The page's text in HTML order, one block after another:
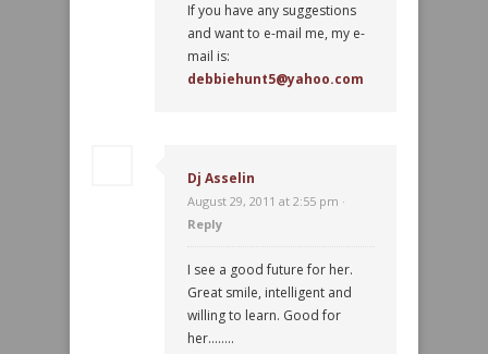
If you have any suggestions
and want to e-mail me, my e-
mail is:
debbiehunt5@yahoo.com
Dj Asselin
August 29, 2011 at 2:55 pm ·
Reply
I see a good future for her.
Great smile, intelligent and
willing to learn. Good for
her……..